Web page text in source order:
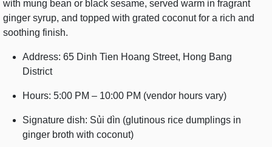
with mung bean or black sesame, served warm in fragrant
ginger syrup, and topped with grated coconut for a rich and
soothing finish.
Address: 65 Dinh Tien Hoang Street, Hong Bang
District
Hours: 5:00 PM – 10:00 PM (vendor hours vary)
Signature dish: Sủi dìn (glutinous rice dumplings in
ginger broth with coconut)